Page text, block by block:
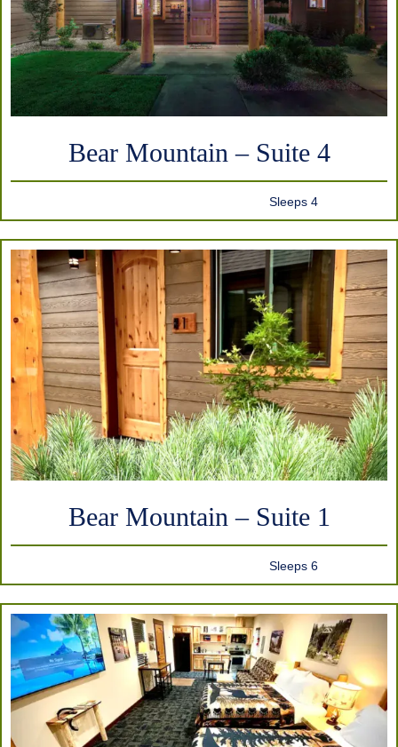
Bear Mountain – Suite 4
Sleeps 4
Bear Mountain – Suite 1
Sleeps 6